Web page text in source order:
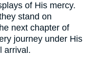
of His mercy.
stand on
next chapter of
journey under His
arrival.